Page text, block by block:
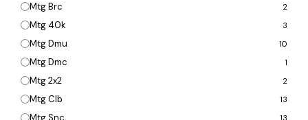
Mtg Brc 2
Mtg 40k 3
Mtg Dmu 10
Mtg Dmc 1
Mtg 2x2 2
Mtg Clb 13
Mtg Snc 13